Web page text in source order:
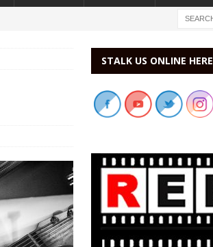
STALK US ONLINE HERE